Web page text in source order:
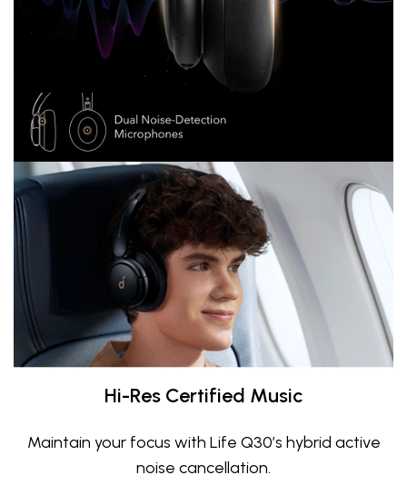
Hi-Res Certified Music
Maintain your focus with Life Q30’s hybrid active
noise cancellation.